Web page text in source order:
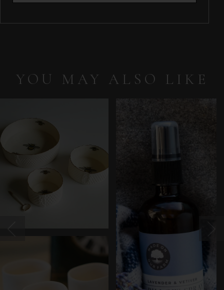
YOU MAY ALSO LIKE